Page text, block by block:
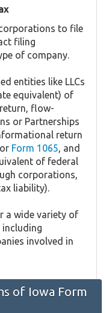
to file
filing
of company.
entities like LLCs
equivalent) of
flow-
or Partnerships
return
or Form 1065, and
of federal
corporations,
liability).
a wide variety of
involved in
of Iowa Form